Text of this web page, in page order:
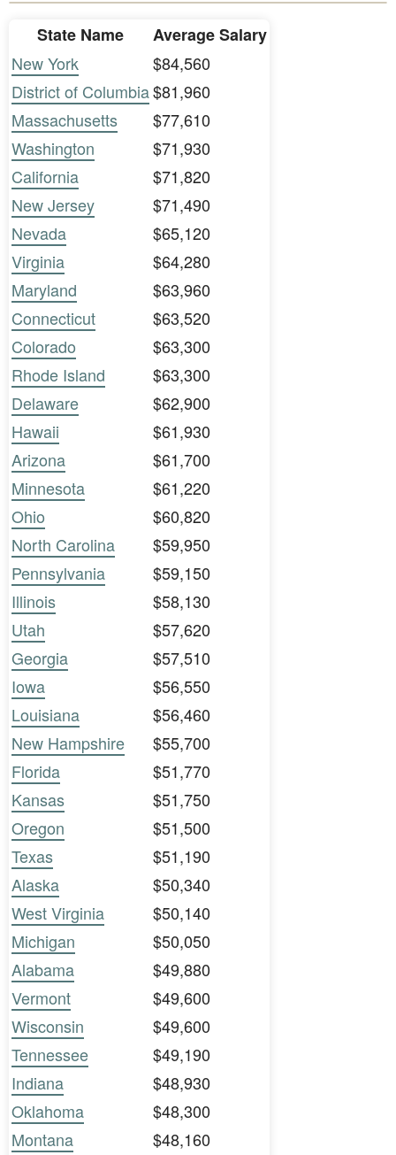
State Name
Average Salary
New York
$84,560
District of Columbia$81,960
Massachusetts
$77,610
Washington
$71,930
California
$71,820
New Jersey
$71,490
Nevada
$65,120
Virginia
$64,280
Maryland
$63,960
Connecticut
$63,520
Colorado
$63,300
Rhode Island
$63,300
Delaware
$62,900
Hawaii
$61,930
Arizona
$61,700
Minnesota
$61,220
Ohio
$60,820
North Carolina
$59,950
Pennsylvania
$59,150
Illinois
$58,130
Utah
$57,620
Georgia
$57,510
Iowa
$56,550
Louisiana
$56,460
New Hampshire
$55,700
Florida
$51,770
Kansas
$51,750
Oregon
$51,500
Texas
$51,190
Alaska
$50,340
West Virginia
$50,140
Michigan
$50,050
Alabama
$49,880
Vermont
$49,600
Wisconsin
$49,600
Tennessee
$49,190
Indiana
$48,930
Oklahoma
$48,300
Montana
$48,160